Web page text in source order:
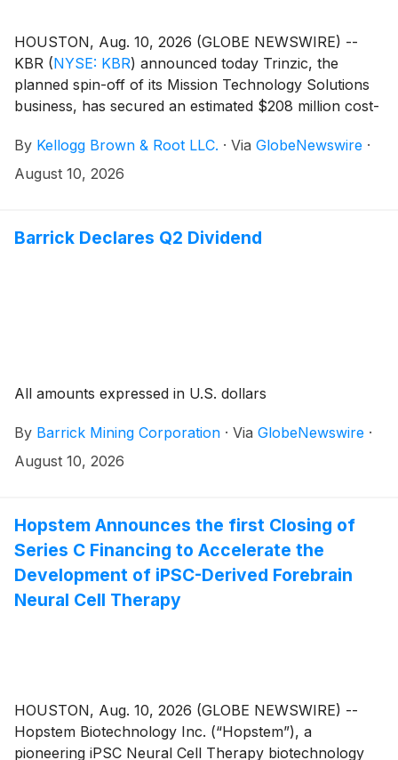
HOUSTON, Aug. 10, 2026 (GLOBE NEWSWIRE) --
KBR (NYSE: KBR) announced today Trinzic, the
planned spin-off of its Mission Technology Solutions
business, has secured an estimated $208 million cost-
U.S. Army’s Tactical Aviation and Ground Munitions
(TAGM) portfolio, a centerpiece of the Army’s
prime contractor on one of the Army’s highest
By Kellogg Brown & Root LLC. · Via GlobeNewswire ·
August 10, 2026
Barrick Declares Q2 Dividend
All amounts expressed in U.S. dollars
By Barrick Mining Corporation · Via GlobeNewswire ·
August 10, 2026
Hopstem Announces the first Closing of
Series C Financing to Accelerate the
Development of iPSC-Derived Forebrain
Neural Cell Therapy
HOUSTON, Aug. 10, 2026 (GLOBE NEWSWIRE) --
Hopstem Biotechnology Inc. (“Hopstem”), a
pioneering iPSC Neural Cell Therapy biotechnology